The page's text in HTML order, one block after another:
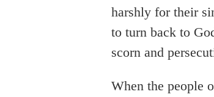
harshly for their
to turn back to
scorn and
When the people